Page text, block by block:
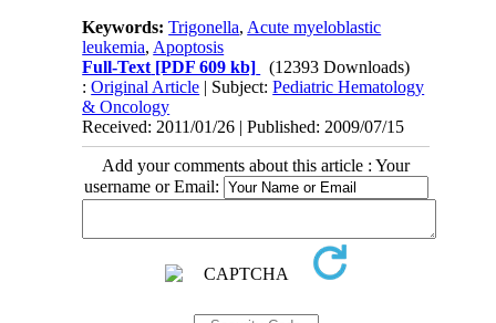
Keywords:Trigonella, Acute myeloblastic
leukemia, Apoptosis
Full-Text [PDF 609 kb]
(12393 Downloads)
:Original Article | Subject:Pediatric Hematology
& Oncology
Received: 2011/01/26 | Published: 2009/07/15
Add your comments about this article : Your
username or Email: